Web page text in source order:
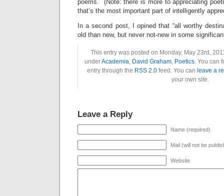
poems. (Note: there is more to appreciating
that’s the most important part of intelligently
In a second post, I opined that “all worthy
old than new, but never not-new in some
This entry was posted on Monday, May 23rd,
underAcademia, David Graham, Poetics. You can
entry through the RSS 2.0 feed. You can leave a
your own site.
Leave a Reply
Name (required)
Mail (will not be
Website